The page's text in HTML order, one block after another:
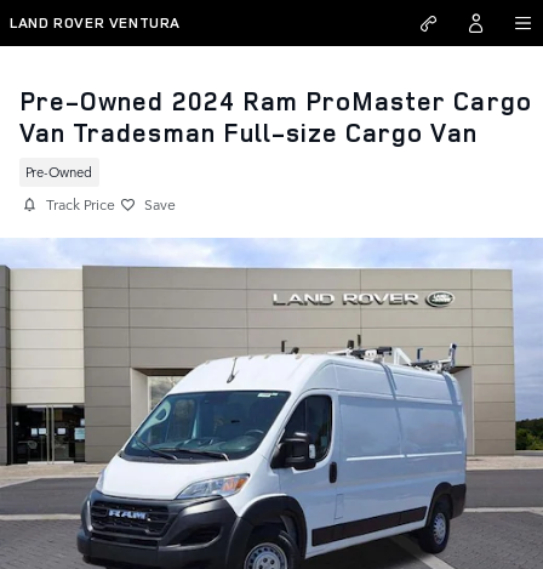
Skip to main content
LAND ROVER VENTURA
Pre-Owned 2024 Ram ProMaster Cargo
Van Tradesman Full-size Cargo Van
Pre-Owned
Track Price Save